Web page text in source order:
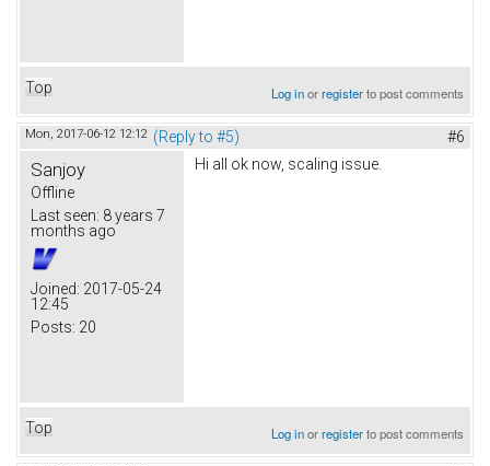
Top Log inorregisterto post comments
Mon, 2017-06-12 12:12 (Reply to #5) #6
Sanjoy
Offline
Last seen: 8 years 7
months ago
Joined: 2017-05-24
12:45
Posts: 20
Hi all ok now, scaling issue.
Top Log inorregisterto post comments